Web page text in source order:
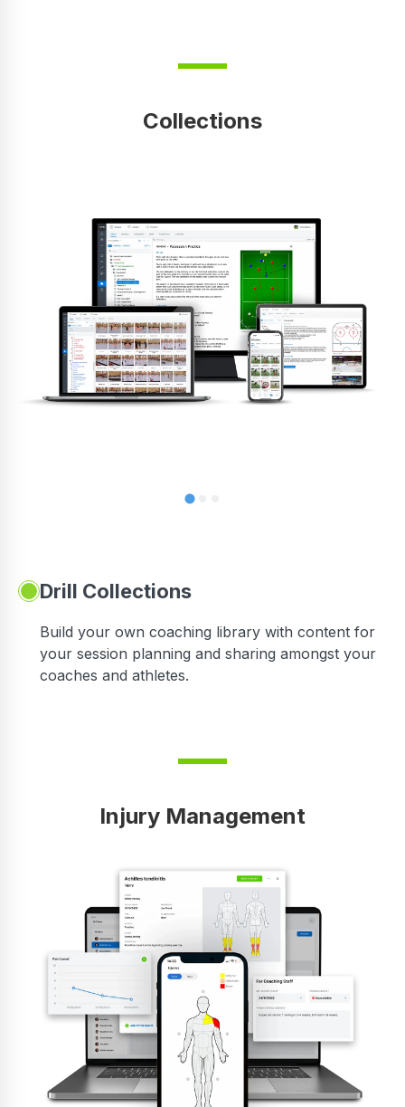
Collections
Drill Collections
Build your own coaching library with content for
your session planning and sharing amongst your
coaches and athletes.
Injury Management